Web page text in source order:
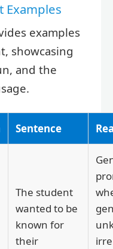
Examples
examples
showcasing
and the
Sentence
The student
wanted to be
known for
their